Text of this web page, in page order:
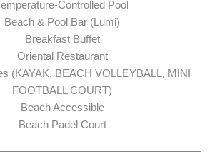
Controlled Pool
Beach & Pool Bar (Lumi)
Breakfast Buffet
Oriental Restaurant
(KAYAK, BEACH VOLLEYBALL, MINI
FOOTBALL COURT)
Beach Accessible
Beach Padel Court